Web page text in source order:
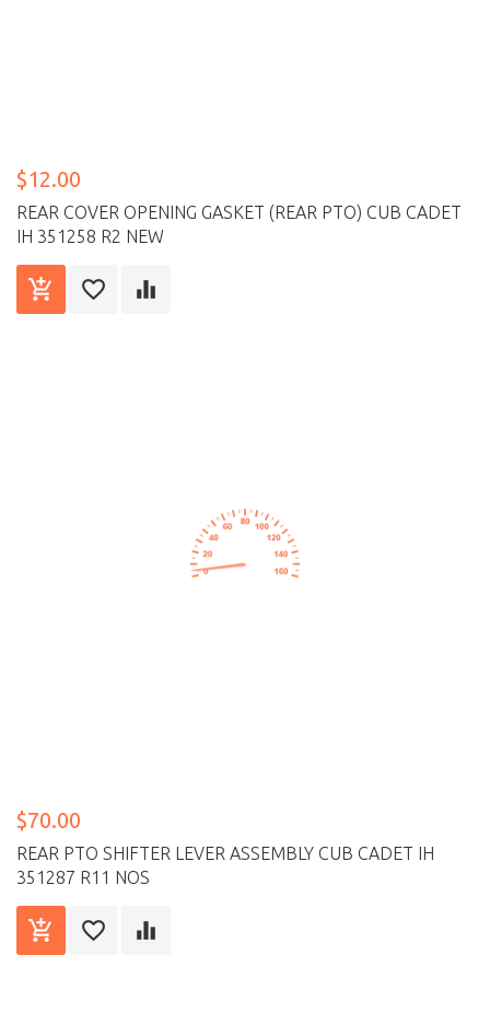
$12.00
REAR COVER OPENING GASKET (REAR PTO) CUB CADET
IH 351258 R2 NEW
$70.00
REAR PTO SHIFTER LEVER ASSEMBLY CUB CADET IH
351287 R11 NOS